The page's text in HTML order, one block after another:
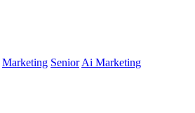
Marketing Senior Ai Marketing